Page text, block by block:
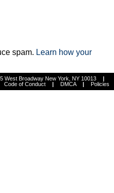
spam. Learn how your
West Broadway New York, NY 10013
|
Code of Conduct | DMCA | Policies